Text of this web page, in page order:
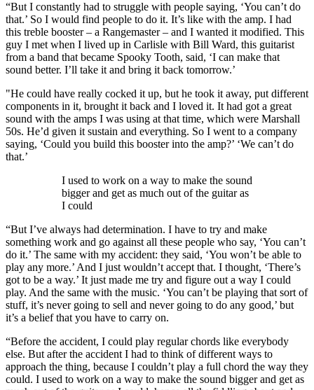
“But I constantly had to struggle with people saying, ‘You can’t do
that.’ So I would find people to do it. It’s like with the amp. I had
this treble booster – a Rangemaster – and I wanted it modified. This
guy I met when I lived up in Carlisle with Bill Ward, this guitarist
from a band that became Spooky Tooth, said, ‘I can make that
sound better. I’ll take it and bring it back tomorrow.’
"He could have really cocked it up, but he took it away, put different
components in it, brought it back and I loved it. It had got a great
sound with the amps I was using at that time, which were Marshall
50s. He’d given it sustain and everything. So I went to a company
saying, ‘Could you build this booster into the amp?’ ‘We can’t do
that.’
I used to work on a way to make the sound
bigger and get as much out of the guitar as
I could
“But I’ve always had determination. I have to try and make
something work and go against all these people who say, ‘You can’t
do it.’ The same with my accident: they said, ‘You won’t be able to
play any more.’ And I just wouldn’t accept that. I thought, ‘There’s
got to be a way.’ It just made me try and figure out a way I could
play. And the same with the music. ‘You can’t be playing that sort of
stuff, it’s never going to sell and never going to do any good,’ but
it’s a belief that you have to carry on.
“Before the accident, I could play regular chords like everybody
else. But after the accident I had to think of different ways to
approach the thing, because I couldn’t play a full chord the way they
could. I used to work on a way to make the sound bigger and get as